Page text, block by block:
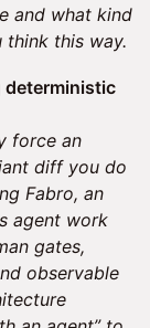
and what kind
this way.
deterministic
force an
diff you do
Fabro, an
agent work
gates,
observable